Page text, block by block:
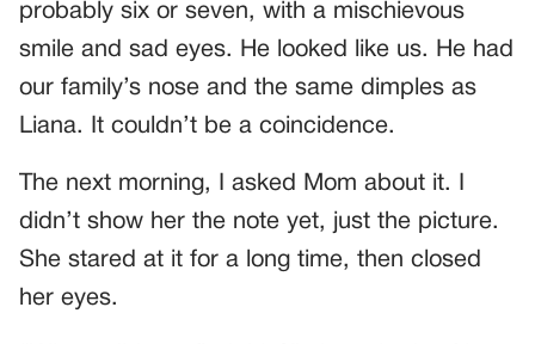
probably six or seven, with a mischievous
smile and sad eyes. He looked like us. He had
our family’s nose and the same dimples as
Liana. It couldn’t be a coincidence.
The next morning, I asked Mom about it. I
didn’t show her the note yet, just the picture.
She stared at it for a long time, then closed
her eyes.